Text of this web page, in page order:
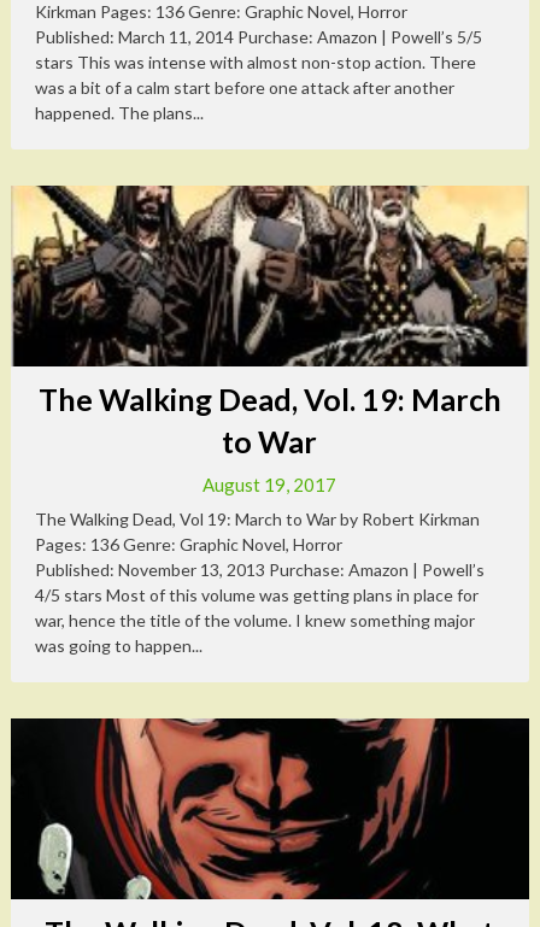
Kirkman Pages: 136 Genre: Graphic Novel, Horror
Published: March 11, 2014 Purchase: Amazon | Powell’s 5/5
stars This was intense with almost non-stop action. There
was a bit of a calm start before one attack after another
happened. The plans...
The Walking Dead, Vol. 19: March
to War
August 19, 2017
The Walking Dead, Vol 19: March to War by Robert Kirkman
Pages: 136 Genre: Graphic Novel, Horror
Published: November 13, 2013 Purchase: Amazon | Powell’s
4/5 stars Most of this volume was getting plans in place for
war, hence the title of the volume. I knew something major
was going to happen...